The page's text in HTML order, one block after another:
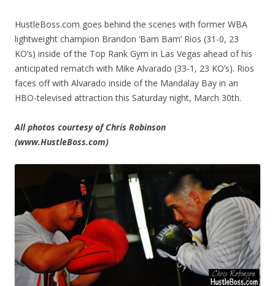
HustleBoss.com goes behind the scenes with former WBA
lightweight champion Brandon ‘Bam Bam’ Rios (31-0, 23
KO’s) inside of the Top Rank Gym in Las Vegas ahead of his
anticipated rematch with Mike Alvarado (33-1, 23 KO’s). Rios
faces off with Alvarado inside of the Mandalay Bay in an
HBO-televised attraction this Saturday night, March 30th.
All photos courtesy of Chris Robinson
(www.HustleBoss.com)